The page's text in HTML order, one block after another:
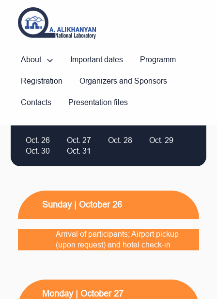
About Important dates Programm
Registration Organizers and Sponsors
Contacts Presentation files
Oct. 26 Oct. 27 Oct. 28
Oct. 29
Oct. 30
Oct. 31
Sunday | October 26
Arrival of participants; Airport pickup
(upon request) and hotel check-in
Monday | October 27